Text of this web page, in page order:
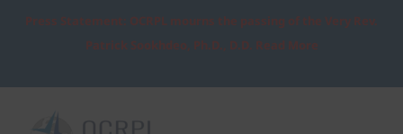
Press Statement: OCRPL mourns the passing of the Very Rev.
Patrick Sookhdeo, Ph.D., D.D. Read More
navigation